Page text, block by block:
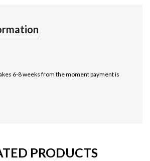
6-8 weeks from the moment payment is
PRODUCTS